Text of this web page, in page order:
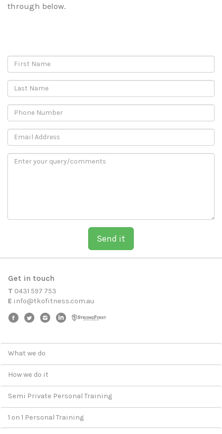
through below.
Send it
Get in touch
T 0431 597 753
E i nfo@tkofitness.com.au
What we do
How we do it
Semi Private Personal Training
1 on 1 Personal Training